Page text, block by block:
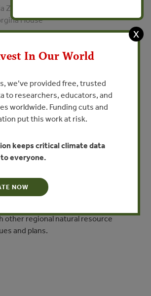
Zubrinich, Ann Shaw Rungie, Alison
House
of natural systems. Aside from the
of conserving the diversity of
Australia’s economic activities are
use, conservation and
are able to provide a focus for the
approach to implementing
can be achieved. This focus also
other regional natural resource
and plans.
X
In Our World
we’ve provided free, trusted
to researchers, educators, and
worldwide. Funding cuts and
put this work at risk.
keeps critical climate data
everyone.
NOW